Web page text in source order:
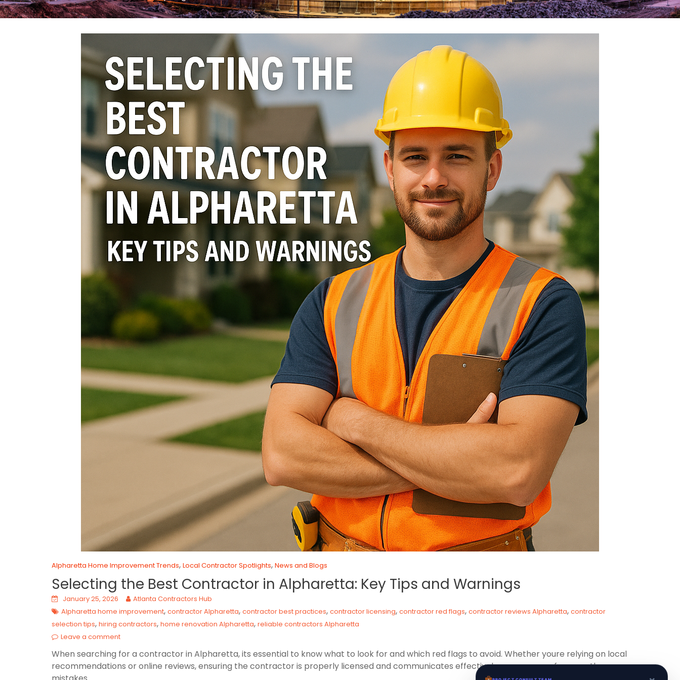
Alpharetta Home Improvement Trends, Local Contractor Spotlights, News and Blogs
Selecting the Best Contractor in Alpharetta: Key Tips and Warnings
January 25, 2026
Atlanta Contractors Hub
Alpharetta home improvement, contractor Alpharetta, contractor best practices, contractor licensing, contractor red flags, contractor reviews Alpharetta, contractor
selection tips, hiring contractors, home renovation Alpharetta, reliable contractors Alpharetta
Leave a comment
When searching for a contractor in Alpharetta, its essential to know what to look for and which red flags to avoid. Whether youre relying on local
recommendations or online reviews, ensuring the contractor is properly licensed and communicates effectively can save you from costly